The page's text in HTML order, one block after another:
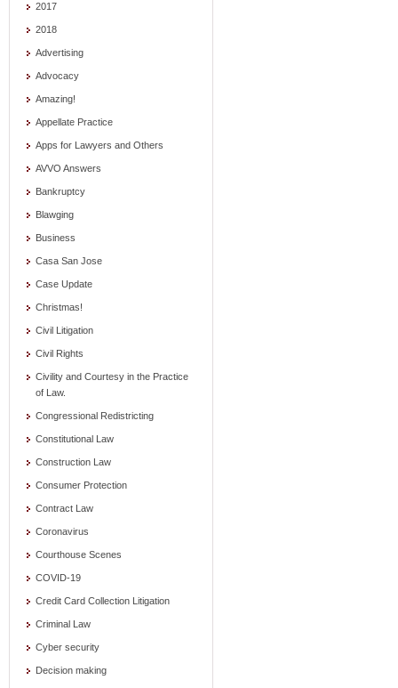
2017
2018
Advertising
Advocacy
Amazing!
Appellate Practice
Apps for Lawyers and Others
AVVO Answers
Bankruptcy
Blawging
Business
Casa San Jose
Case Update
Christmas!
Civil Litigation
Civil Rights
Civility and Courtesy in the Practice
of Law.
Congressional Redistricting
Constitutional Law
Construction Law
Consumer Protection
Contract Law
Coronavirus
Courthouse Scenes
COVID-19
Credit Card Collection Litigation
Criminal Law
Cyber security
Decision making